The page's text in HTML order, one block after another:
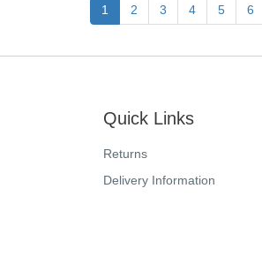
1 2 3 4 5 6
Quick Links
Returns
Delivery Information